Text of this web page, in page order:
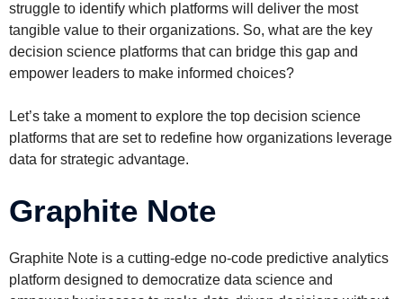
struggle to identify which platforms will deliver the most
tangible value to their organizations. So, what are the key
decision science platforms that can bridge this gap and
empower leaders to make informed choices?
Let’s take a moment to explore the top decision science
platforms that are set to redefine how organizations leverage
data for strategic advantage.
Graphite Note
Graphite Note is a cutting-edge no-code predictive analytics
platform designed to democratize data science and